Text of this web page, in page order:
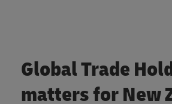
Global Trade
matters for New